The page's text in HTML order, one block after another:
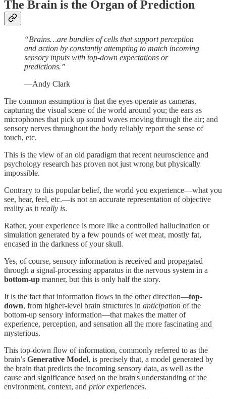
The Brain is the Organ of Prediction
“Brains…are bundles of cells that support perception
and action by constantly attempting to match incoming
sensory inputs with top-down expectations or
predictions.”
—Andy Clark
The common assumption is that the eyes operate as cameras,
capturing the visual scene of the world around you; the ears as
microphones that pick up sound waves moving through the air; and
sensory nerves throughout the body reliably report the sense of
touch, etc.
This is the view of an old paradigm that recent neuroscience and
psychology research has proven not just wrong but physically
impossible.
Contrary to this popular belief, the world you experience—what you
see, hear, feel, etc.—is not an accurate representation of objective
reality as itreally is.
Rather, your experience is more like a controlled hallucination or
simulation generated by a few pounds of wet meat, mostly fat,
encased in the darkness of your skull.
Yes, of course, sensory information is received and propagated
through a signal-processing apparatus in the nervous system in a
bottom-up manner, but this is only half the story.
It is the fact that information flows in the other direction—top-
down, from higher-level brain structures in anticipation of the
bottom-up sensory information—that makes the matter of
experience, perception, and sensation all the more fascinating and
mysterious.
This top-down flow of information, commonly referred to as the
brain’s Generative Model, is precisely that, a model generated by
the brain that predicts the incoming sensory data, as well as the
cause and significance based on the brain's understanding of the
environment, context, and priorexperiences.